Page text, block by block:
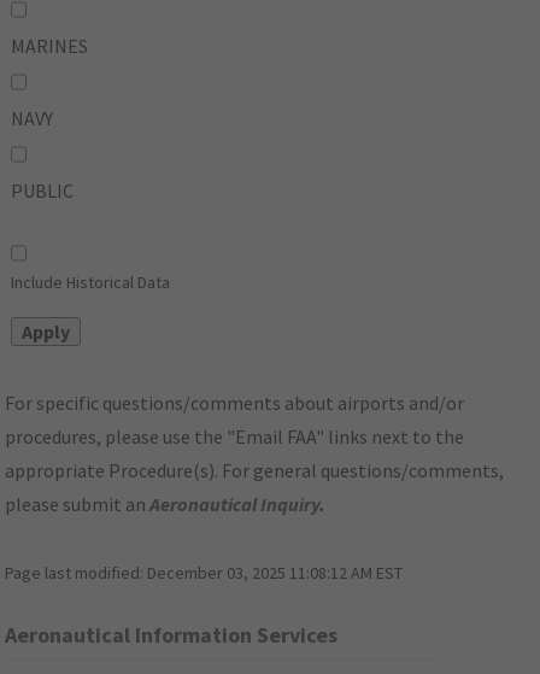
MARINES
NAVY
PUBLIC
Include Historical Data
For specific questions/comments about airports and/or
procedures, please use the "Email FAA" links next to the
appropriate Procedure(s). For general questions/comments,
please submit anAeronautical Inquiry.
Page last modified: December 03, 2025 11:08:12 AM EST
Aeronautical Information Services